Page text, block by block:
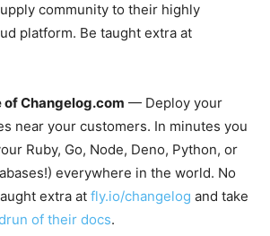
community to their highly
platform. Be taught extra at
of Changelog.com — Deploy your
near your customers. In minutes you
Ruby, Go, Node, Deno, Python, or
everywhere in the world. No
extra at fly.io/changelog and take
of their docs.